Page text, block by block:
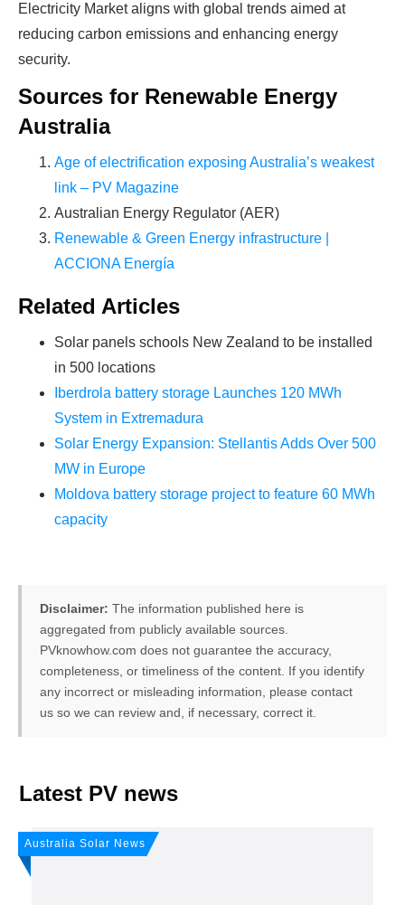
WE HELP NEWCOMERS to the solar
industry start their own solar module
PROFITSby selling modules and finding
investors, without wasting money and
time on things they don't need!
Find Your Perfect Solution
Electricity Market aligns with global trends aimed at
reducing carbon emissions and enhancing energy
security.
Sources for Renewable Energy
Australia
Age of electrification exposing Australia’s weakest
link – PV Magazine
Australian Energy Regulator (AER)
Renewable & Green Energy infrastructure |
ACCIONA Energía
Related Articles
Solar panels schools New Zealand to be installed
in 500 locations
Iberdrola battery storage Launches 120 MWh
System in Extremadura
Solar Energy Expansion: Stellantis Adds Over 500
MW in Europe
Moldova battery storage project to feature 60 MWh
capacity
Disclaimer: The information published here is
aggregated from publicly available sources.
PVknowhow.com does not guarantee the accuracy,
completeness, or timeliness of the content. If you identify
any incorrect or misleading information, please contact
us so we can review and, if necessary, correct it.
FREE PV-News
Don't miss any news: Sign
Latest PV news
Australia Solar News